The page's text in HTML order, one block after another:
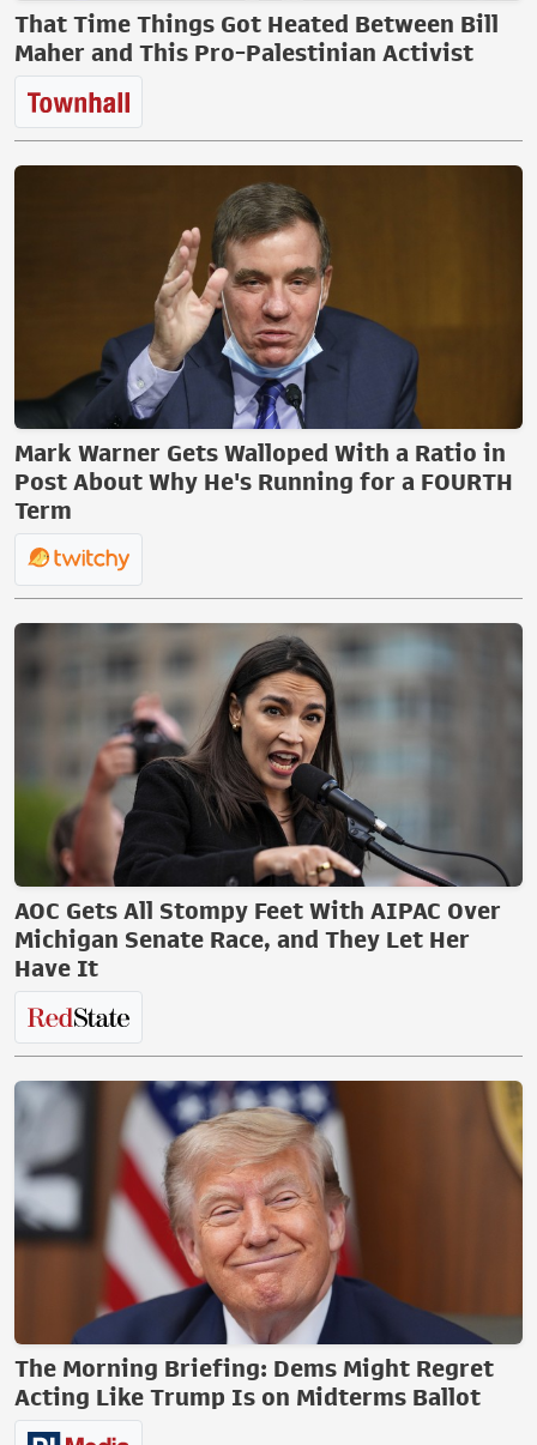
That Time Things Got Heated Between Bill
Maher and This Pro-Palestinian Activist
Mark Warner Gets Walloped With a Ratio in
Post About Why He's Running for a FOURTH
Term
AOC Gets All Stompy Feet With AIPAC Over
Michigan Senate Race, and They Let Her
Have It
The Morning Briefing: Dems Might Regret
Acting Like Trump Is on Midterms Ballot